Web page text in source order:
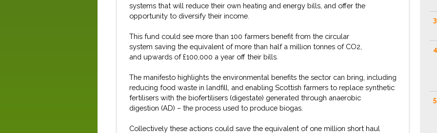
systems that will reduce their own heating and energy bills , and offer the
opportunity to diversify their income
This fund could see more than 100 farmers benefit from the circular
system saving the equivalent of more than half a million tonnes of CO2,
and upwards of£100,000 a year off their bills.
The manifesto highlights the environmental benefits the sector can bring, including
reducing food waste in landfill, and enabling Scottish farmers to replace synthetic
fertilisers with the biofertilisers (digestate) generated through anaerobic
digestion (AD) – the process used to produce biogas.
Collectively these actions could save the equivalent of one million short haul